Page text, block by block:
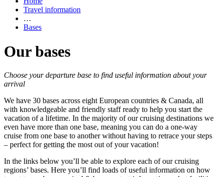
Travel information
…
Bases
Our bases
Choose your departure base to find useful information about your
arrival
We have 30 bases across eight European countries & Canada, all
with knowledgeable and friendly staff ready to help you start the
vacation of a lifetime. In the majority of our cruising destinations we
even have more than one base, meaning you can do a one-way
cruise from one base to another without having to retrace your steps
– perfect for getting the most out of your vacation!
In the links below you’ll be able to explore each of our cruising
regions’ bases. Here you’ll find loads of useful information on how